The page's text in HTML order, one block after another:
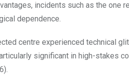
incidents such as the one
dependence.
centre experienced technical
significant in high-stakes